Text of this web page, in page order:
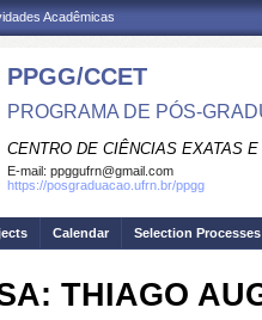
Acadêmicas
PPGG/CCET
PROGRAMA DE PÓS-
CENTRO DE CIÊNCIAS EXATAS
E-mail: ppggufrn@gmail.com
https://posgraduacao.ufrn.br/ppgg
Calendar Selection Processes
THIAGO